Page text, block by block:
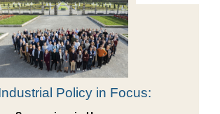
Policy in Focus: